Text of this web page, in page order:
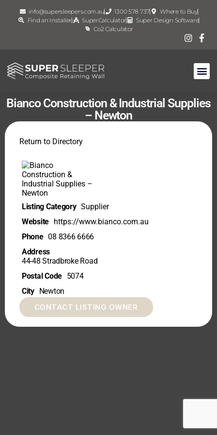
info@supersleepers.com.au 1300 578 737
Where to Buy
Find an Installer
SuperCalculator
Super Design Software
Co2 Calculator
Bianco Construction & Industrial Supplies
– Newton
Return to Directory
Listing Category Supplier
Website https://www.bianco.com.au
Phone 08 8366 6666
Address
44-48 Stradbroke Road
Postal Code 5074
City Newton
CONTACT LISTING OWNER